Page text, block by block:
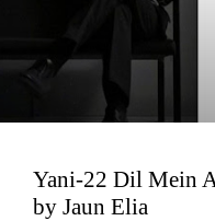
Yani-22 Dil Mein
by Jaun Elia